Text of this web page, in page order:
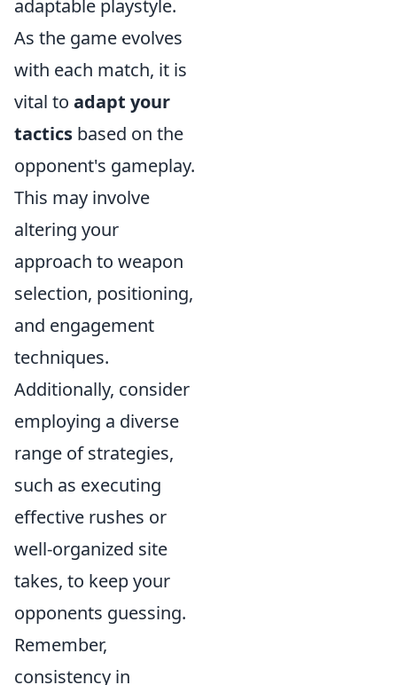
adaptable playstyle.
As the game evolves
with each match, it is
vital to adapt your
tactics based on the
opponent's gameplay.
This may involve
altering your
approach to weapon
selection, positioning,
and engagement
techniques.
Additionally, consider
employing a diverse
range of strategies,
such as executing
effective rushes or
well-organized site
takes, to keep your
opponents guessing.
Remember,
consistency in